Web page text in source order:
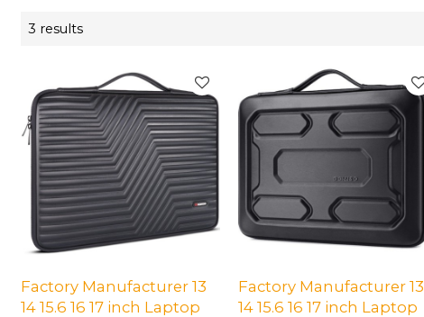
3 results
Factory Manufacturer 13
14 15.6 16 17 inch Laptop
Factory Manufacturer 13
14 15.6 16 17 inch Laptop